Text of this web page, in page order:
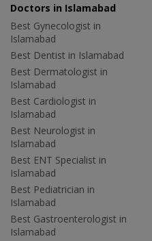
Doctors in Islamabad
Best Gynecologist in
Islamabad
Best Dentist in Islamabad
Best Dermatologist in
Islamabad
Best Cardiologist in
Islamabad
Best Neurologist in
Islamabad
Best ENT Specialist in
Islamabad
Best Pediatrician in
Islamabad
Best Gastroenterologist in
Islamabad